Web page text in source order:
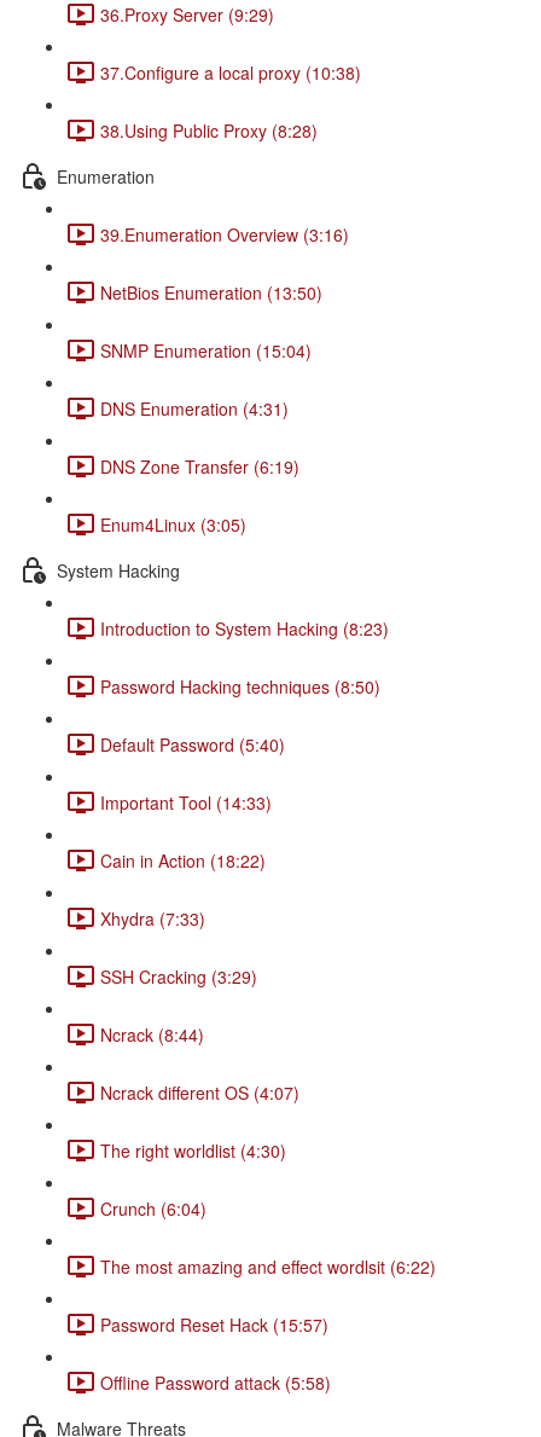
36.Proxy Server (9:29)
37.Configure a local proxy (10:38)
38.Using Public Proxy (8:28)
Enumeration
39.Enumeration Overview (3:16)
NetBios Enumeration (13:50)
SNMP Enumeration (15:04)
DNS Enumeration (4:31)
DNS Zone Transfer (6:19)
Enum4Linux (3:05)
System Hacking
Introduction to System Hacking (8:23)
Password Hacking techniques (8:50)
Default Password (5:40)
Important Tool (14:33)
Cain in Action (18:22)
Xhydra (7:33)
SSH Cracking (3:29)
Ncrack (8:44)
Ncrack different OS (4:07)
The right worldlist (4:30)
Crunch (6:04)
The most amazing and effect wordlsit (6:22)
Password Reset Hack (15:57)
Offline Password attack (5:58)
Malware Threats